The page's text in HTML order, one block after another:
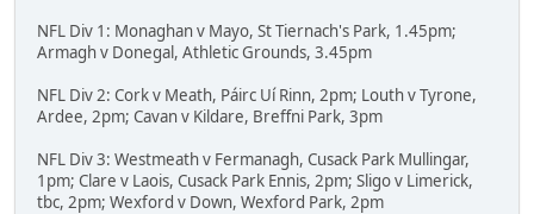
NFL Div 1: Monaghan v Mayo, St Tiernach's Park, 1.45pm;
Armagh v Donegal, Athletic Grounds, 3.45pm
NFL Div 2: Cork v Meath, Páirc Uí Rinn, 2pm; Louth v Tyrone,
Ardee, 2pm; Cavan v Kildare, Breffni Park, 3pm
NFL Div 3: Westmeath v Fermanagh, Cusack Park Mullingar,
1pm; Clare v Laois, Cusack Park Ennis, 2pm; Sligo v Limerick,
tbc, 2pm; Wexford v Down, Wexford Park, 2pm